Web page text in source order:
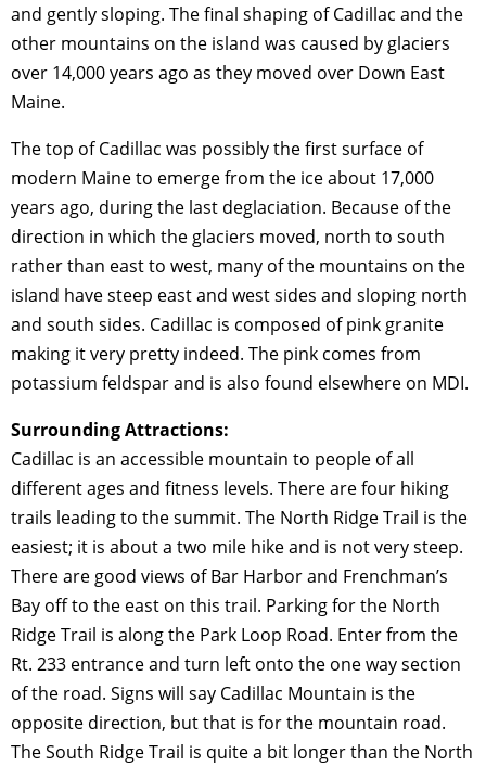
and gently sloping. The final shaping of Cadillac and the
other mountains on the island was caused by glaciers
over 14,000 years ago as they moved over Down East
Maine.
The top of Cadillac was possibly the first surface of
modern Maine to emerge from the ice about 17,000
years ago, during the last deglaciation. Because of the
direction in which the glaciers moved, north to south
rather than east to west, many of the mountains on the
island have steep east and west sides and sloping north
and south sides. Cadillac is composed of pink granite
making it very pretty indeed. The pink comes from
potassium feldspar and is also found elsewhere on MDI.
Surrounding Attractions:
Cadillac is an accessible mountain to people of all
different ages and fitness levels. There are four hiking
trails leading to the summit. The North Ridge Trail is the
easiest; it is about a two mile hike and is not very steep.
There are good views of Bar Harbor and Frenchman’s
Bay off to the east on this trail. Parking for the North
Ridge Trail is along the Park Loop Road. Enter from the
Rt. 233 entrance and turn left onto the one way section
of the road. Signs will say Cadillac Mountain is the
opposite direction, but that is for the mountain road.
The South Ridge Trail is quite a bit longer than the North